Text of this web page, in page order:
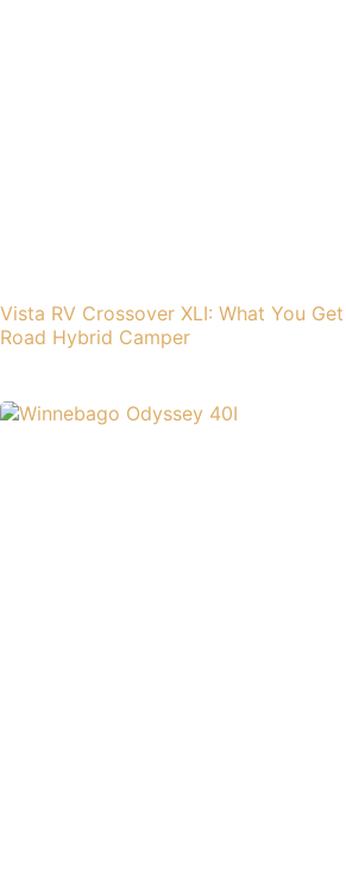
Vista RV Crossover XLI: What You
Road Hybrid Camper